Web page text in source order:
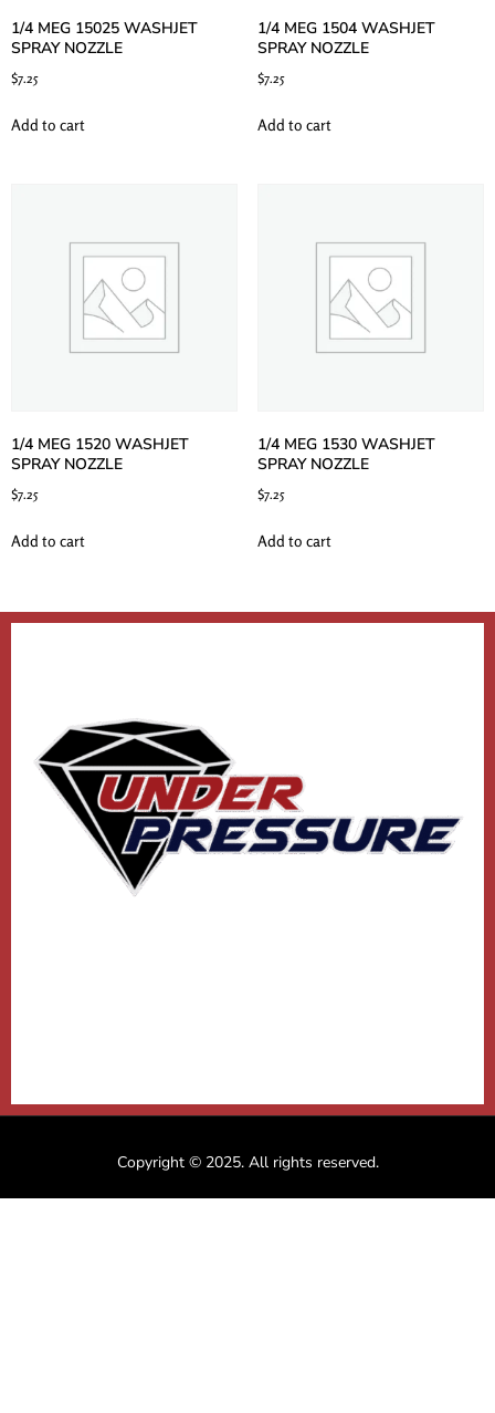
1/4 MEG 15025 WASHJET
SPRAY NOZZLE
$7.25
Add to cart
1/4 MEG 1504 WASHJET
SPRAY NOZZLE
$7.25
Add to cart
1/4 MEG 1520 WASHJET
SPRAY NOZZLE
$7.25
Add to cart
1/4 MEG 1530 WASHJET
SPRAY NOZZLE
$7.25
Add to cart
Copyright © 2025. All rights reserved.